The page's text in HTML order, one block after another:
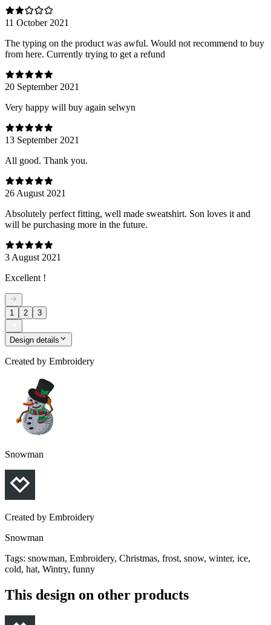
11 October 2021
The typing on the product was awful. Would not recommend to buy
from here. Currently trying to get a refund
20 September 2021
Very happy will buy again selwyn
13 September 2021
All good. Thank you.
26 August 2021
Absolutely perfect fitting, well made sweatshirt. Son loves it and
will be purchasing more in the future.
3 August 2021
Excellent !
1 2 3
Design details
Created by Embroidery
Snowman
Created by Embroidery
Snowman
Tags: snowman, Embroidery, Christmas, frost, snow, winter, ice,
cold, hat, Wintry, funny
This design on other products